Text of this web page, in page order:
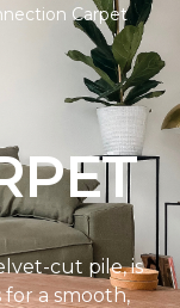
Carpet
cut pile, is
a smooth,